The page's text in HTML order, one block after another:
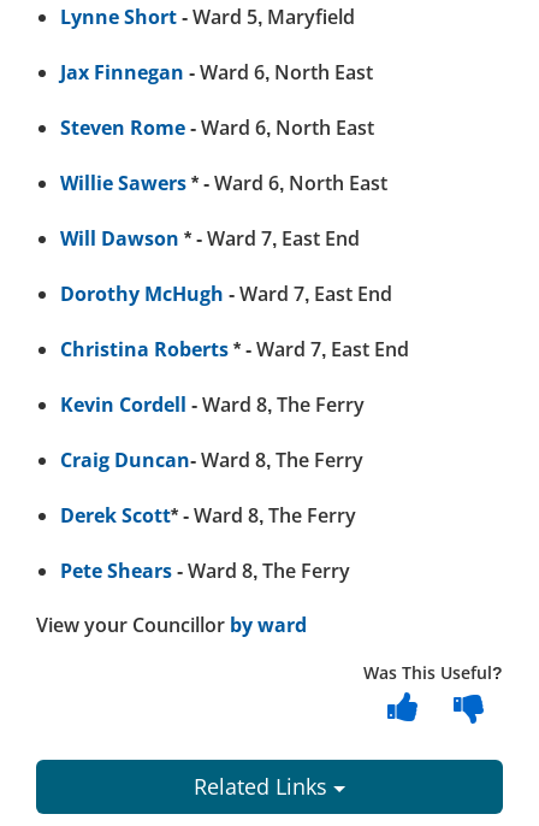
Lynne Short- Ward 5, Maryfield
Jax Finnegan - Ward 6, North East
Steven Rome- Ward 6, North East
Willie Sawers* - Ward 6, North East
Will Dawson * - Ward 7, East End
Dorothy McHugh - Ward 7, East End
Christina Roberts* - Ward 7, East End
Kevin Cordell - Ward 8, The Ferry
Craig Duncan- Ward 8, The Ferry
Derek Scott* - Ward 8, The Ferry
Pete Shears- Ward 8, The Ferry
View your Councillor by ward
Was This Useful?
Related Links